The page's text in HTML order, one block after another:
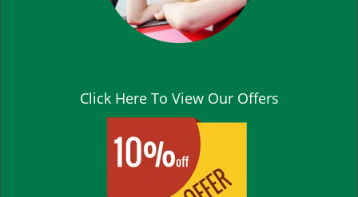
Click Here To View Our Offers